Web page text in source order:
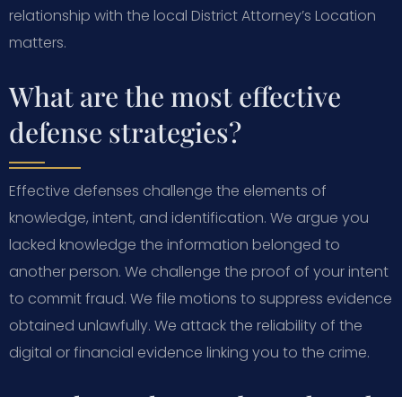
relationship with the local District Attorney’s Location
matters.
What are the most effective
defense strategies?
Effective defenses challenge the elements of
knowledge, intent, and identification. We argue you
lacked knowledge the information belonged to
another person. We challenge the proof of your intent
to commit fraud. We file motions to suppress evidence
obtained unlawfully. We attack the reliability of the
digital or financial evidence linking you to the crime.